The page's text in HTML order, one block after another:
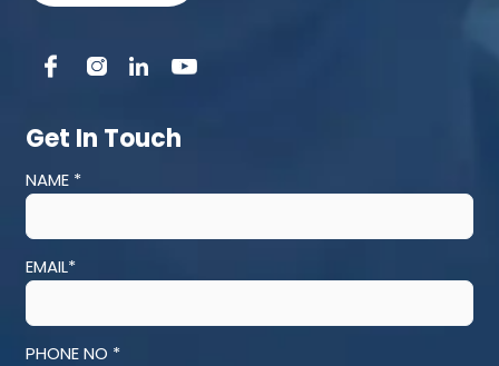
Get In Touch
NAME *
EMAIL*
PHONE NO *